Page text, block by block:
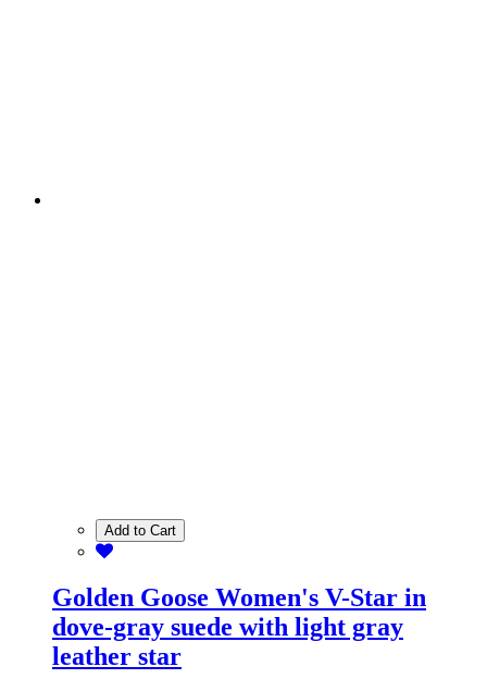
Add to Cart
Golden Goose Women's V-Star in
dove-gray suede with light gray
leather star